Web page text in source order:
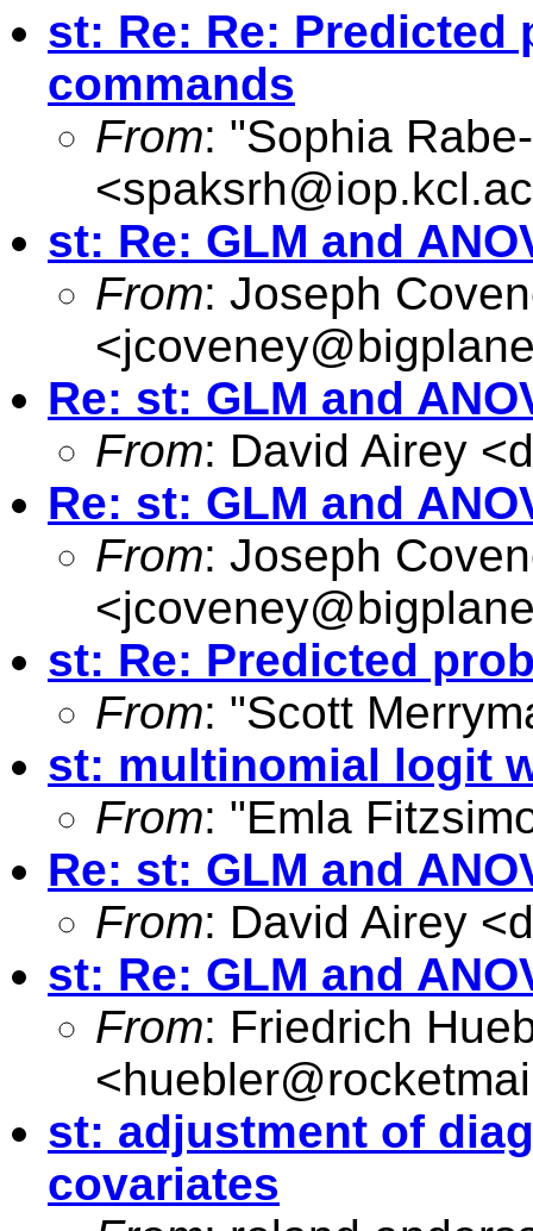
st: Re: Re:
commands
From: "Sophia
<
st: Re: GLM and
From: Joseph
<
Re: st: GLM and
From: David Airey <
Re: st: GLM and
From: Joseph
<
st: Re: Predicted
From: "Scott
st: multinomial logit
From: "Emla
Re: st: GLM and
From: David Airey <
st: Re: GLM and
From: Friedrich
<
st: adjustment of
covariates